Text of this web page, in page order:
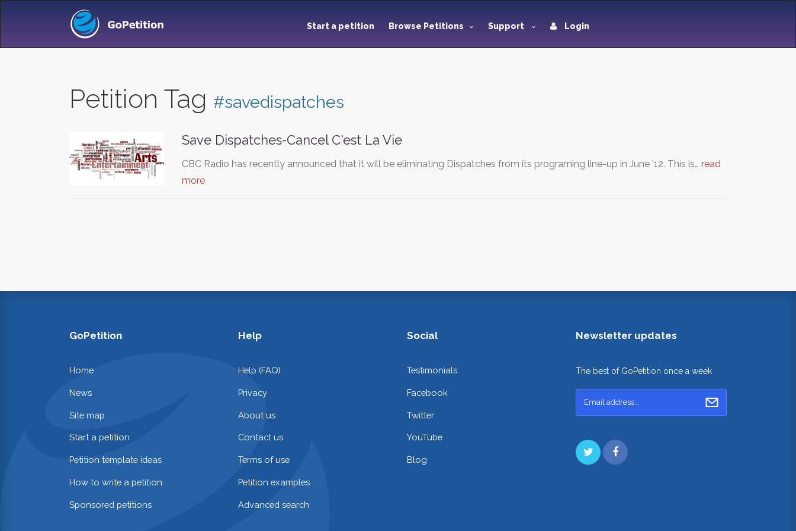
Start a petition Browse Petitions Support Login
Petition Tag #savedispatches
Save Dispatches-Cancel C'est La Vie
CBC Radio has recently announced that it will be eliminating Dispatches from its programing line-up in June '12. This is… read
more
GoPetition
Home
News
Site map
Start a petition
Petition template ideas
How to write a petition
Sponsored petitions
Help
Help (FAQ)
Privacy
About us
Contact us
Terms of use
Petition examples
Advanced search
Social
Testimonials
Facebook
Twitter
YouTube
Blog
Newsletter updates
The best of GoPetition once a week